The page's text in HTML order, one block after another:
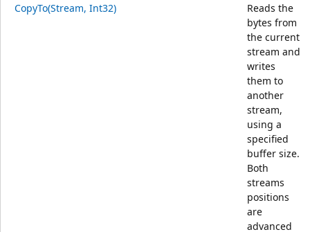
CopyTo(Stream, Int32)
Reads the
bytes from
the current
stream and
writes
them to
another
stream,
using a
specified
buffer size.
Both
streams
positions
are
advanced